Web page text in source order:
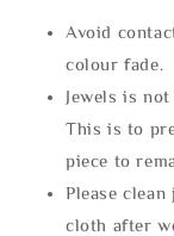
Avoid
colour fade.
Jewels is
This is to
piece to
Please
cloth after